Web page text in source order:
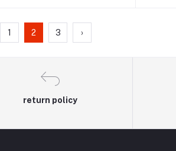
1 2 3 ›
return policy